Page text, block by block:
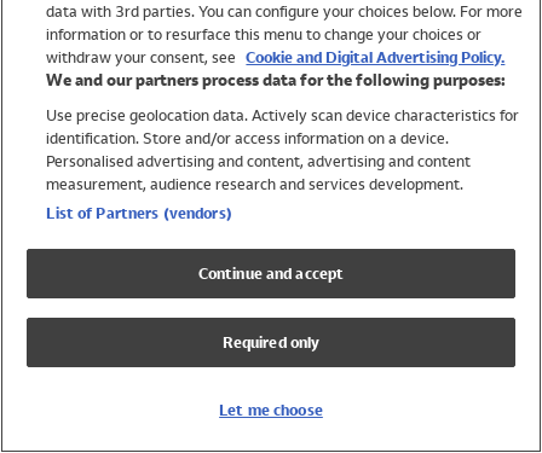
Trending
Shop All Holiday Shop
Swimwear
Girls Swimwear
Boys Swimwear
data with 3rd parties. You can configure your choices below. For more
information or to resurface this menu to change your choices or
withdraw your consent, see Cookie and Digital Advertising Policy.
We and our partners process data for the following purposes:
Use precise geolocation data. Actively scan device characteristics for
identification. Store and/or access information on a device.
Personalised advertising and content, advertising and content
measurement, audience research and services development.
List of Partners (vendors)
Continue and accept
Required only
Let me choose